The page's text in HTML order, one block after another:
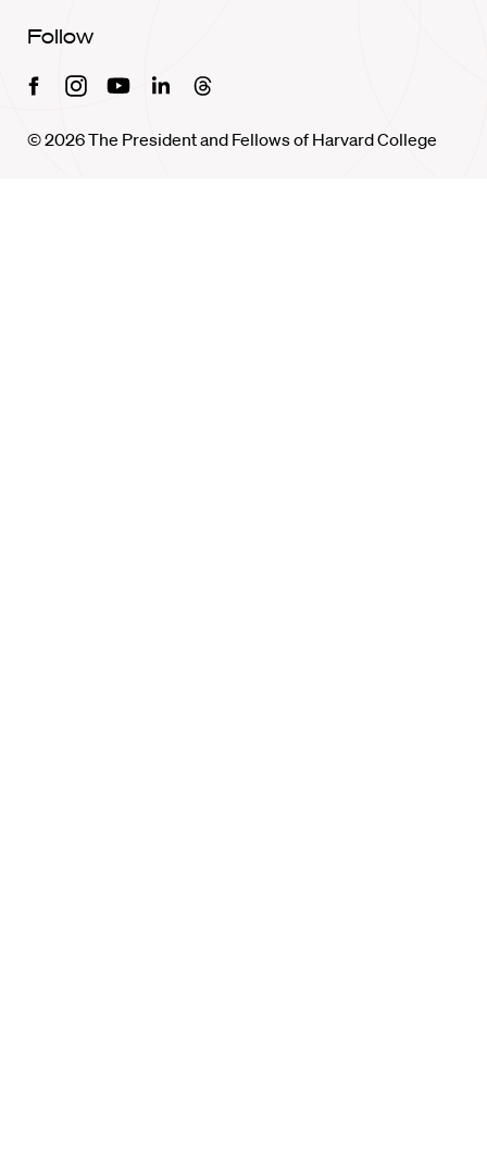
Follow
FacebookInstagramYoutubeLinkedinThreads
© 2026 The President and Fellows of Harvard College